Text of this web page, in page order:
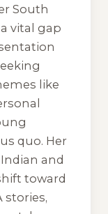
South
vital gap
like
quo. Her
and
toward
stories,